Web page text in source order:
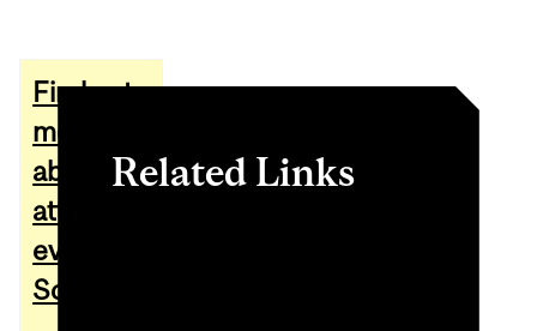
Find out
more
about
attending
events at
Schulich
Related Links